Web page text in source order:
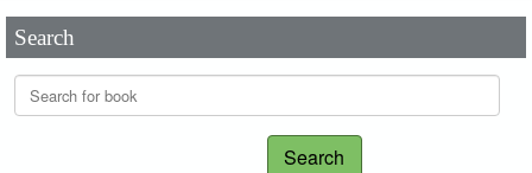
Search
Search